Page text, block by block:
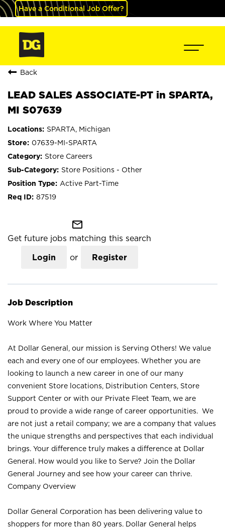
Have a Conditional Job Offer?
Back
LEAD SALES ASSOCIATE-PT in SPARTA,
MI S07639
SPARTA, Michigan
07639-MI-SPARTA
Store Careers
Store Positions - Other
Active Part-Time
87519
mail_outline
Get future jobs matching this search
Login or Register
Job Description
Work Where You Matter
At Dollar General, our mission is Serving Others! We value
each and every one of our employees. Whether you are
looking to launch a new career in one of our many
convenient Store locations, Distribution Centers, Store
Support Center or with our Private Fleet Team, we are
proud to provide a wide range of career opportunities. We
are not just a retail company; we are a company that values
the unique strengths and perspectives that each individual
brings. Your difference truly makes a difference at Dollar
General. How would you like to Serve? Join the Dollar
General Journey and see how your career can thrive.
Company Overview
Dollar General Corporation has been delivering value to
shoppers for more than 80 years. Dollar General helps